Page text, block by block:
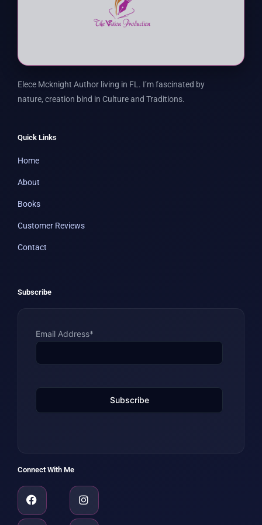
Elece Mcknight Author living in FL. I’m fascinated by
nature, creation bind in Culture and Traditions.
Quick Links
Home
About
Books
Customer Reviews
Contact
Subscribe
Email Address*
Connect With Me
FacebookInstagram
AmazonYoutube
Linkedin